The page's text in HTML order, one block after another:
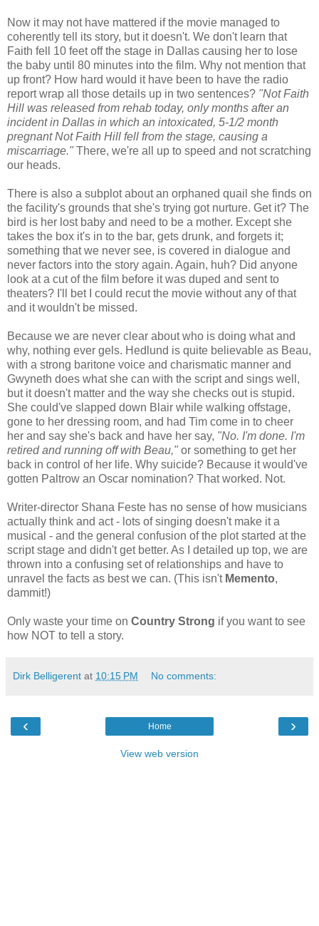
Now it may not have mattered if the movie managed to
coherently tell its story, but it doesn't. We don't learn that
Faith fell 10 feet off the stage in Dallas causing her to lose
the baby until 80 minutes into the film. Why not mention that
up front? How hard would it have been to have the radio
report wrap all those details up in two sentences? "Not Faith
Hill was released from rehab today, only months after an
incident in Dallas in which an intoxicated, 5-1/2 month
pregnant Not Faith Hill fell from the stage, causing a
miscarriage." There, we're all up to speed and not scratching
our heads.
There is also a subplot about an orphaned quail she finds on
the facility's grounds that she's trying got nurture. Get it? The
bird is her lost baby and need to be a mother. Except she
takes the box it's in to the bar, gets drunk, and forgets it;
something that we never see, is covered in dialogue and
never factors into the story again. Again, huh? Did anyone
look at a cut of the film before it was duped and sent to
theaters? I'll bet I could recut the movie without any of that
and it wouldn't be missed.
Because we are never clear about who is doing what and
why, nothing ever gels. Hedlund is quite believable as Beau,
with a strong baritone voice and charismatic manner and
Gwyneth does what she can with the script and sings well,
but it doesn't matter and the way she checks out is stupid.
She could've slapped down Blair while walking offstage,
gone to her dressing room, and had Tim come in to cheer
her and say she's back and have her say, "No. I'm done. I'm
retired and running off with Beau," or something to get her
back in control of her life. Why suicide? Because it would've
gotten Paltrow an Oscar nomination? That worked. Not.
Writer-director Shana Feste has no sense of how musicians
actually think and act - lots of singing doesn't make it a
musical - and the general confusion of the plot started at the
script stage and didn't get better. As I detailed up top, we are
thrown into a confusing set of relationships and have to
unravel the facts as best we can. (This isn't Memento,
dammit!)
Only waste your time on Country Strong if you want to see
how NOT to tell a story.
Dirk Belligerent at 10:15 PM No comments:
‹ ›
Home
View web version